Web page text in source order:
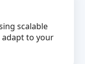
scalable
to your